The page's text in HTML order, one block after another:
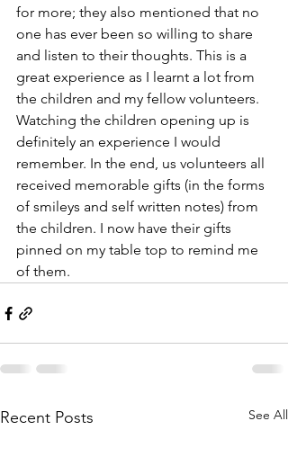
for more; they also mentioned that no
one has ever been so willing to share
and listen to their thoughts. This is a
great experience as I learnt a lot from
the children and my fellow volunteers.
Watching the children opening up is
definitely an experience I would
remember. In the end, us volunteers all
received memorable gifts (in the forms
of smileys and self written notes) from
the children. I now have their gifts
pinned on my table top to remind me
of them.
Recent Posts See All